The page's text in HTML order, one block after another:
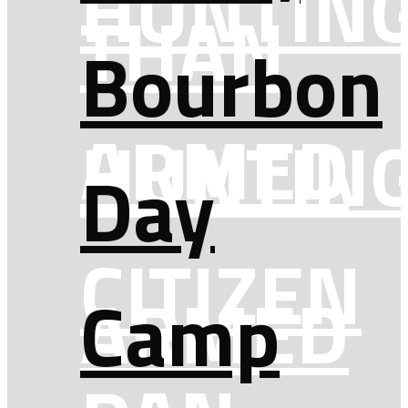
ARMED
CITIZEN
THAN
ARMED
Bourbon
Day
Camp